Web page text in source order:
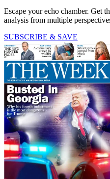
Escape your echo chamber. Get
analysis from multiple
SUBSCRIBE & SAVE